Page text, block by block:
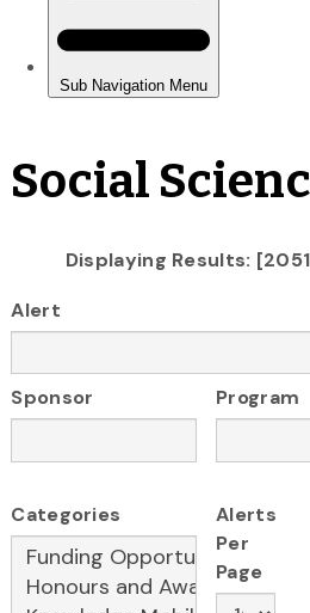
Social
Displaying Results:
Alert
Sponsor Program
Categories
Alerts
Per
Page